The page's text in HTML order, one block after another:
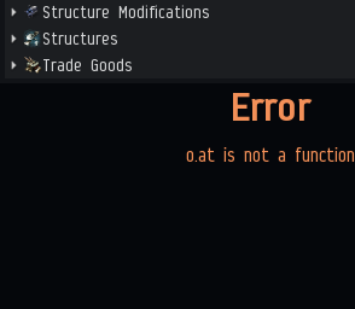
Structure Modifications
Structures
Trade Goods
Error
o.at is not a function